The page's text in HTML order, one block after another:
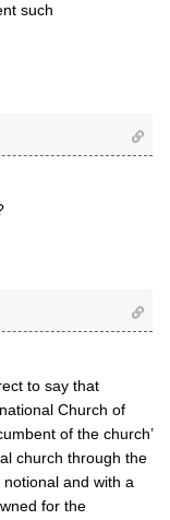
such
to say that
Church of
of the church’
church through the
and with a
for the